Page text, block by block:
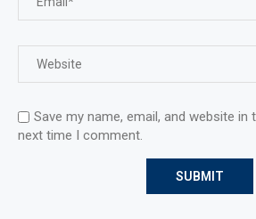
Save my name, email, and website
next time I comment.